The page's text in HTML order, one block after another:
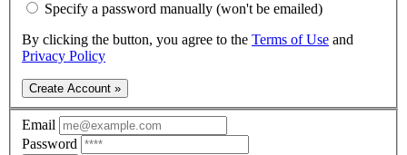
Specify a password manually (won't be emailed)
By clicking the button, you agree to the Terms of Use and
Privacy Policy
Create Account »
Email
Password